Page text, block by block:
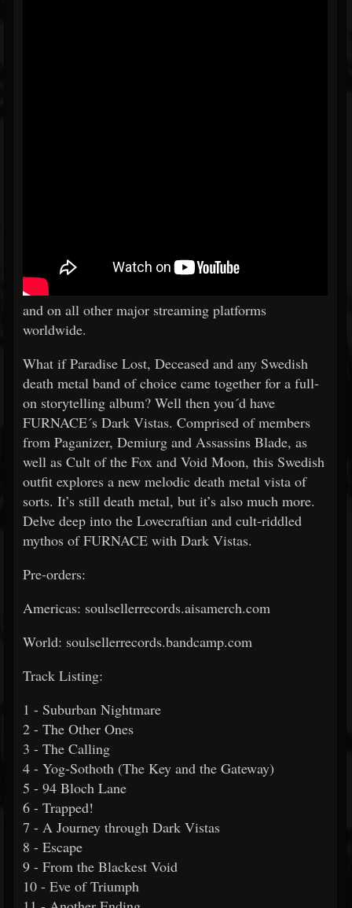
and on all other major streaming platforms
worldwide.
What if Paradise Lost, Deceased and any Swedish
death metal band of choice came together for a full-
on storytelling album? Well then you´d have
FURNACE´s Dark Vistas. Comprised of members
from Paganizer, Demiurg and Assassins Blade, as
well as Cult of the Fox and Void Moon, this Swedish
outfit explores a new melodic death metal vista of
sorts. It’s still death metal, but it’s also much more.
Delve deep into the Lovecraftian and cult-riddled
mythos of FURNACE with Dark Vistas.
Pre-orders:
Americas: soulsellerrecords.aisamerch.com
World: soulsellerrecords.bandcamp.com
Track Listing:
1 - Suburban Nightmare
2 - The Other Ones
3 - The Calling
4 - Yog-Sothoth (The Key and the Gateway)
5 - 94 Bloch Lane
6 - Trapped!
7 - A Journey through Dark Vistas
8 - Escape
9 - From the Blackest Void
10 - Eve of Triumph